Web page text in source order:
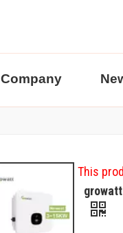
Company
This